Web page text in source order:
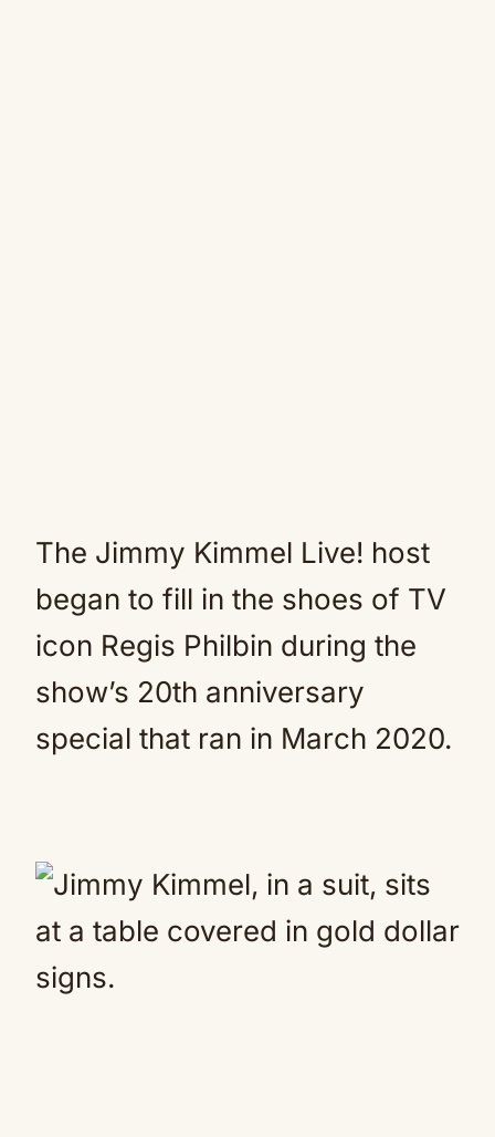
The Jimmy Kimmel Live! host
began to fill in the shoes of TV
icon Regis Philbin during the
show’s 20th anniversary
special that ran in March 2020.